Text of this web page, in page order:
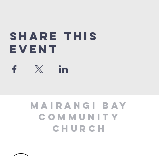
Share This
Event
MAIRANGI BAY
COMMUNITY
CHURCH